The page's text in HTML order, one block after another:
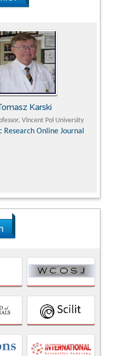
Karski
Vincent Pol University
Research Online Journal